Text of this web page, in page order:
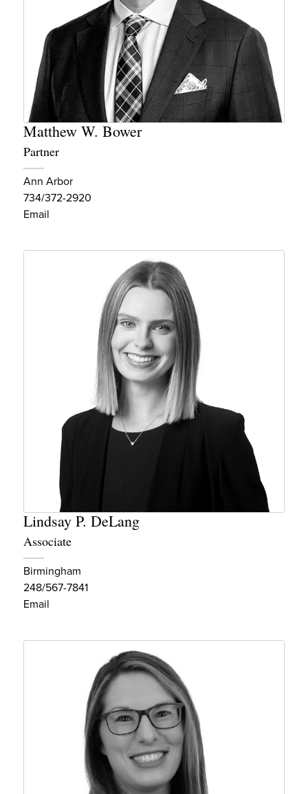
Matthew W. Bower
Partner
Ann Arbor
734/372-2920
Email
Lindsay P. DeLang
Associate
Birmingham
248/567-7841
Email